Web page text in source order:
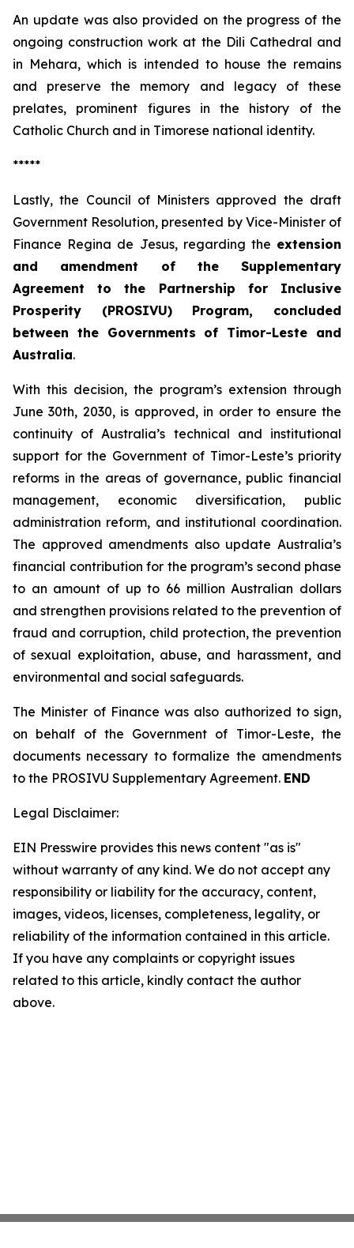
An update was also provided on the progress of the
ongoing construction work at the Dili Cathedral and
in Mehara, which is intended to house the remains
and preserve the memory and legacy of these
prelates, prominent figures in the history of the
Catholic Church and in Timorese national identity.
*****
Lastly, the Council of Ministers approved the draft
Government Resolution, presented by Vice-Minister of
Finance Regina de Jesus, regarding the extension
and amendment of the Supplementary
Agreement to the Partnership for Inclusive
Prosperity (PROSIVU) Program, concluded
between the Governments of Timor-Leste and
Australia.
With this decision, the program’s extension through
June 30th, 2030, is approved, in order to ensure the
continuity of Australia’s technical and institutional
support for the Government of Timor-Leste’s priority
reforms in the areas of governance, public financial
management, economic diversification, public
administration reform, and institutional coordination.
The approved amendments also update Australia’s
financial contribution for the program’s second phase
to an amount of up to 66 million Australian dollars
and strengthen provisions related to the prevention of
fraud and corruption, child protection, the prevention
of sexual exploitation, abuse, and harassment, and
environmental and social safeguards.
The Minister of Finance was also authorized to sign,
on behalf of the Government of Timor-Leste, the
documents necessary to formalize the amendments
to the PROSIVU Supplementary Agreement. END
Legal Disclaimer:
EIN Presswire provides this news content "as is"
without warranty of any kind. We do not accept any
responsibility or liability for the accuracy, content,
images, videos, licenses, completeness, legality, or
reliability of the information contained in this article.
If you have any complaints or copyright issues
related to this article, kindly contact the author
above.